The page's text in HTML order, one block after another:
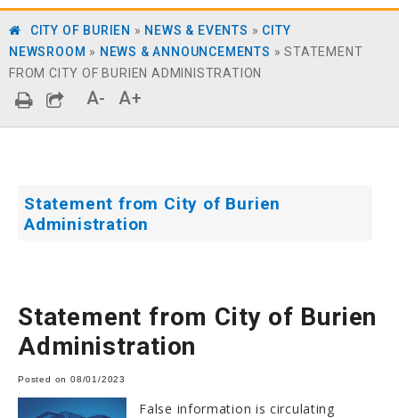
CITY OF BURIEN » NEWS & EVENTS » CITY
NEWSROOM » NEWS & ANNOUNCEMENTS »STATEMENT
FROM CITY OF BURIEN ADMINISTRATION
A- A+
Statement from City of Burien
Administration
Statement from City of Burien
Administration
Posted on 08/01/2023
False information is circulating